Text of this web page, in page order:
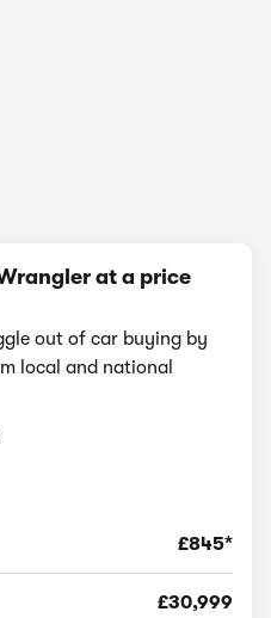
at a price
out of car buying by
local and national
£845*
£30,999